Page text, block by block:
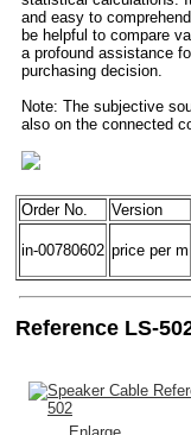
and easy to
be helpful to compare
a profound assistance
purchasing decision.
Note: The subjective
also on the connected
Order No. Version
in-00780602 price per m
Reference LS-